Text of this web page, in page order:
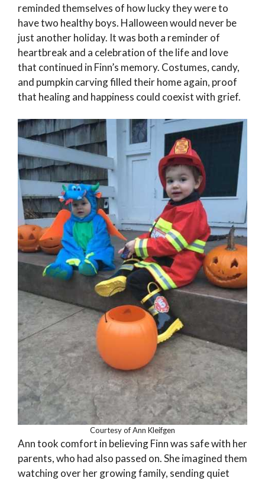
reminded themselves of how lucky they were to
have two healthy boys. Halloween would never be
just another holiday. It was both a reminder of
heartbreak and a celebration of the life and love
that continued in Finn’s memory. Costumes, candy,
and pumpkin carving filled their home again, proof
that healing and happiness could coexist with grief.
Courtesy of Ann Kleifgen
Ann took comfort in believing Finn was safe with her
parents, who had also passed on. She imagined them
watching over her growing family, sending quiet